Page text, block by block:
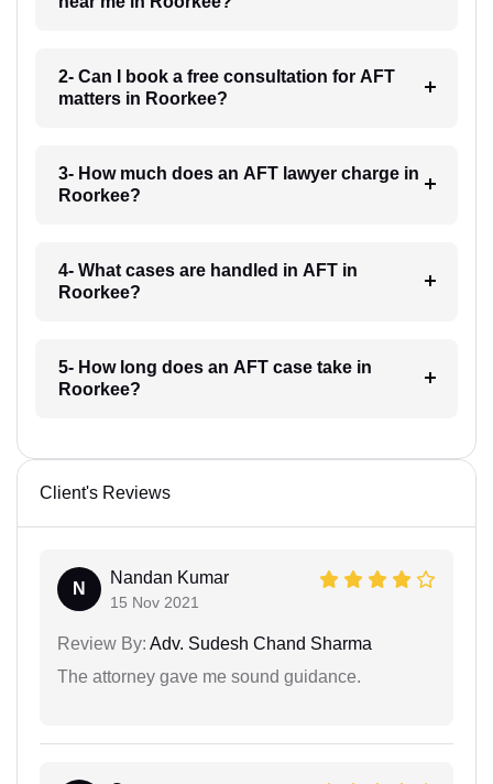
2- Can I book a free consultation for AFT
matters in Roorkee?
3- How much does an AFT lawyer charge in
Roorkee?
4- What cases are handled in AFT in
Roorkee?
5- How long does an AFT case take in
Roorkee?
Client's Reviews
N
Nandan Kumar
15 Nov 2021
Review By: Adv. Sudesh Chand Sharma
The attorney gave me sound guidance.